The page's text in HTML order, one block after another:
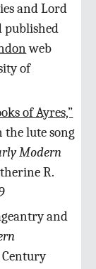
and Lord
published
web
of
of Ayres,”
the lute song
Modern
R.
and